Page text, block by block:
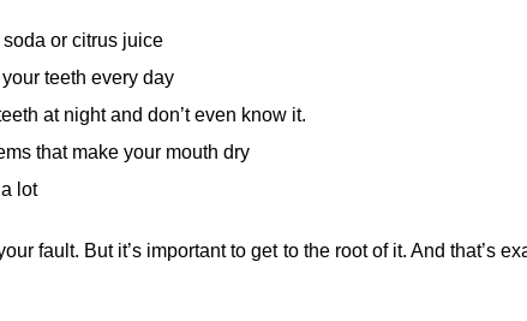
or citrus juice
teeth every day
at night and don’t even know it.
that make your mouth dry
lot
fault. But it’s important to get to the root of it. And that’s